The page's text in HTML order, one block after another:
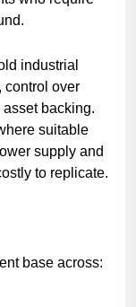
industrial
control over
backing.
suitable
supply and
to replicate.
base across: